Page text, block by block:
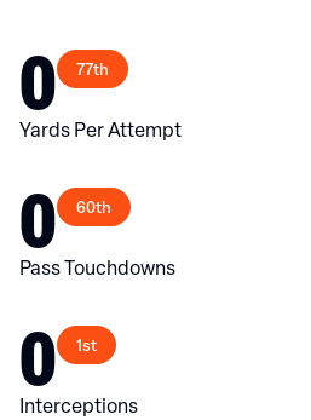
0 77th
Yards Per Attempt
0 60th
Pass Touchdowns
0 1st
Interceptions